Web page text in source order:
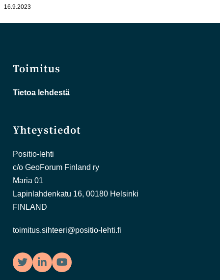
16.9.2023
Toimitus
Tietoa lehdestä
Yhteystiedot
Positio-lehti
c/o GeoForum Finland ry
Maria 01
Lapinlahdenkatu 16, 00180 Helsinki
FINLAND
toimitus.sihteeri@positio-lehti.fi
TwitterLinkedInYouTube